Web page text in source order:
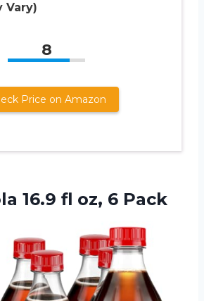
Vary)
8
Price on Amazon
16.9 fl oz, 6 Pack